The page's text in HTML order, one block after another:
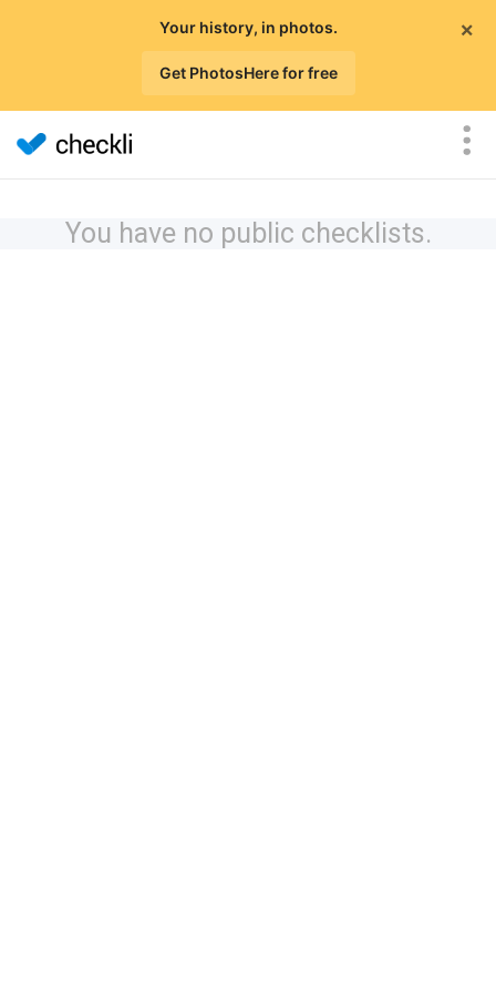
×
Your history, in photos.
Get PhotosHere for free
You have no public checklists.